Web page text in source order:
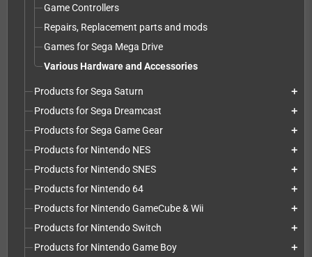
Game Controllers
Repairs, Replacement parts and mods
Games for Sega Mega Drive
Various Hardware and Accessories
Products for Sega Saturn add
Products for Sega Dreamcast add
Products for Sega Game Gear add
Products for Nintendo NES add
Products for Nintendo SNES add
Products for Nintendo 64 add
Products for Nintendo GameCube & Wii add
Products for Nintendo Switch add
Products for Nintendo Game Boy add